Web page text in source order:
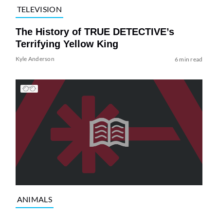
TELEVISION
The History of TRUE DETECTIVE’s
Terrifying Yellow King
Kyle Anderson 6 min read
ANIMALS